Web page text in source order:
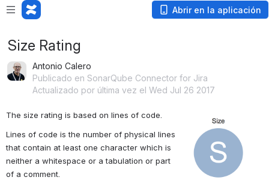
Abrir en la aplicación
Size Rating
Antonio Calero
Publicado en SonarQube Connector for Jira
Actualizado por última vez el Wed Jul 26 2017
The size rating is based on lines of code.
Lines of code is the number of physical lines
that contain at least one character which is
neither a whitespace or a tabulation or part
of a comment.